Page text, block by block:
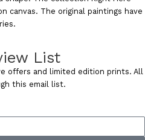
List
offers and limited edition prints. All
this email list.